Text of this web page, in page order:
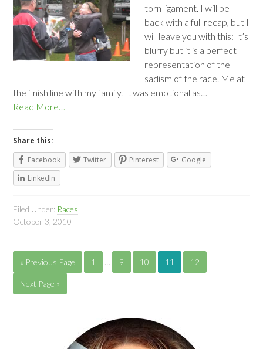
torn ligament. I will be
back with a full recap, but I
will leave you with this: It’s
blurry but it is a perfect
representation of the
sadism of the race. Me at
the finish line with my family. It was emotional as…
Read More…
Share this:
Facebook
Twitter Pinterest
Google
LinkedIn
Filed Under: Races
October 3, 2010
« Previous Page 1 … 9 10 11 12
Next Page »